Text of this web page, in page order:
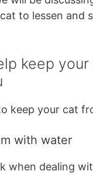
to lessen and
keep
keep your cat
with water
when dealing